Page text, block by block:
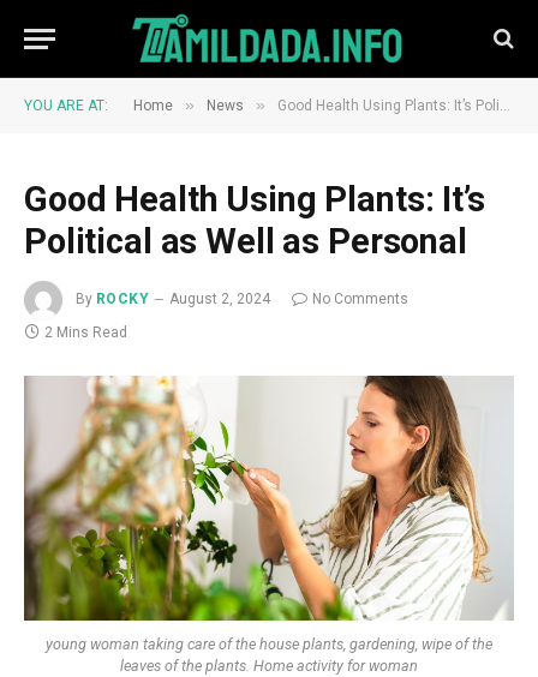
YOU ARE AT: Home » News » Good Health Using Plants: It’s Political as Well as Personal
Good Health Using Plants: It’s
Political as Well as Personal
By ROCKY August 2, 2024
No Comments
2 Mins Read
young woman taking care of the house plants, gardening, wipe of the
leaves of the plants. Home activity for woman